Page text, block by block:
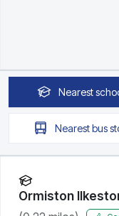
Nearest
Nearestbus
Ormiston